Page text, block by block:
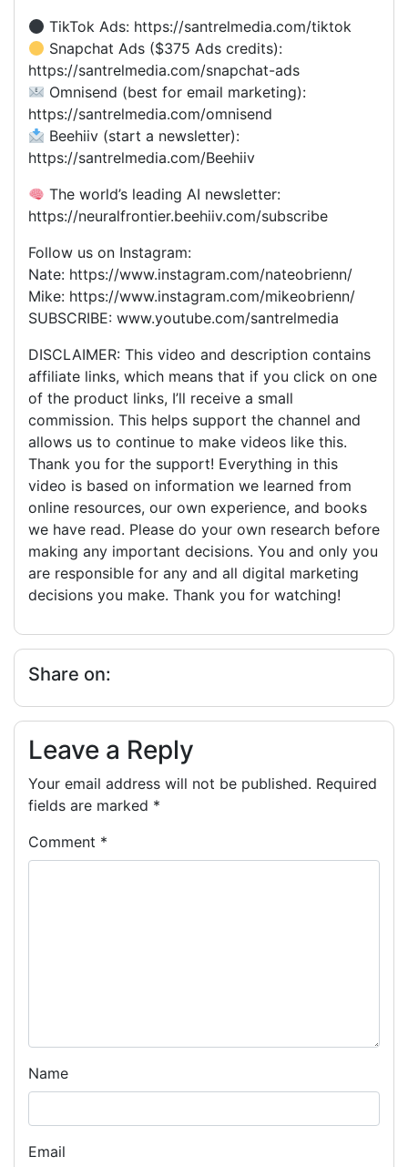
TikTok Ads: https://santrelmedia.com/tiktok
Snapchat Ads ($375 Ads credits):
https://santrelmedia.com/snapchat-ads
Omnisend (best for email marketing):
https://santrelmedia.com/omnisend
Beehiiv (start a newsletter):
https://santrelmedia.com/Beehiiv
The world’s leading AI newsletter:
https://neuralfrontier.beehiiv.com/subscribe
Follow us on Instagram:
Nate: https://www.instagram.com/nateobrienn/
Mike: https://www.instagram.com/mikeobrienn/
SUBSCRIBE: www.youtube.com/santrelmedia
DISCLAIMER: This video and description contains
affiliate links, which means that if you click on one
of the product links, I’ll receive a small
commission. This helps support the channel and
allows us to continue to make videos like this.
Thank you for the support! Everything in this
video is based on information we learned from
online resources, our own experience, and books
we have read. Please do your own research before
making any important decisions. You and only you
are responsible for any and all digital marketing
decisions you make. Thank you for watching!
Share on:
Leave a Reply
Your email address will not be published. Required
fields are marked *
Comment *
Name
Email